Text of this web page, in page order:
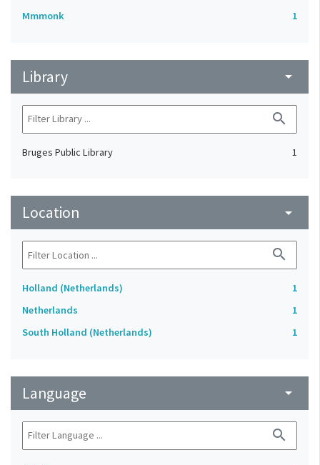
Mmmonk 1
Library arrow_drop_down
search
Bruges Public Library 1
Location arrow_drop_down
search
Holland (Netherlands)
1
Netherlands
1
South Holland (Netherlands)
1
Language arrow_drop_down
search